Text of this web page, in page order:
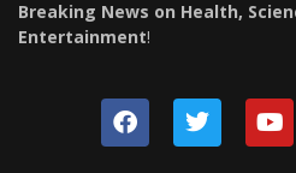
Breaking News on Health,
Entertainment!